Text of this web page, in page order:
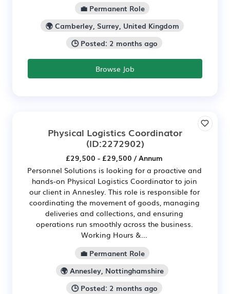
💼 Permanent Role
🌍 Camberley, Surrey, United Kingdom
🕒 Posted: 2 months ago
Browse Job
Physical Logistics Coordinator
(ID:2272902)
£29,500 - £29,500 / Annum
Personnel Solutions is looking for a proactive and
hands-on Physical Logistics Coordinator to join
our client in Annesley. This role is responsible for
coordinating the movement of goods, managing
deliveries and collections, and ensuring
operations run smoothly across the business.
Working Hours &...
💼 Permanent Role
🌍 Annesley, Nottinghamshire
🕒 Posted: 2 months ago